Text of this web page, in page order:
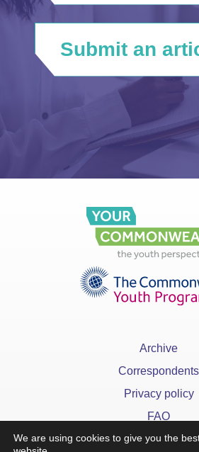
Submit an
Archive
Correspondents
Privacy policy
FAQ
We are using cookies to give you the